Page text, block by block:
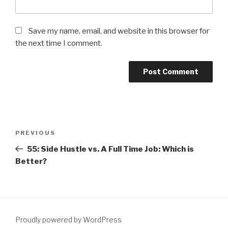
Save my name, email, and website in this browser for
the next time I comment.
Previous
Post
PREVIOUS
55: Side Hustle vs. A Full Time Job: Which is
Better?
Proudly powered by WordPress